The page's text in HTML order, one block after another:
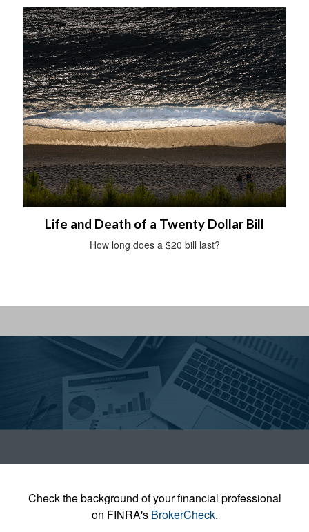
Life and Death of a Twenty Dollar Bill
How long does a $20 bill last?
Check the background of your financial professional
on FINRA's BrokerCheck.